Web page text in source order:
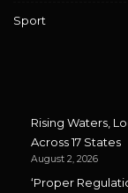
Sport
Rising Waters,
Across 17 States
August 2, 2026
‘Proper